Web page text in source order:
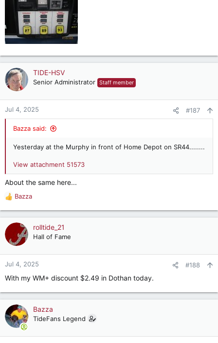
TIDE-HSV
Senior Administrator Staff member
Jul 4, 2025 #187
Bazza said:
Yesterday at the Murphy in front of Home Depot on SR44........
View attachment 51573
About the same here...
R
e
a
c
t
o
n
:
Bazza
rolltide_21
Hall of Fame
Jul 4, 2025 #188
With my WM+ discount $2.49 in Dothan today.
Bazza
TideFans Legend